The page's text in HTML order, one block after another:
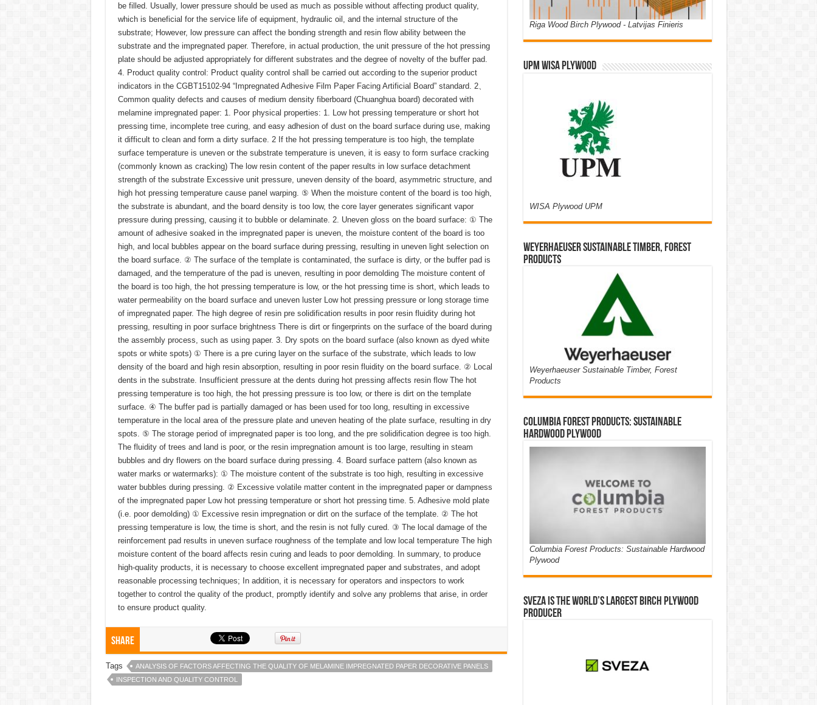
be filled. Usually, lower pressure should be used as much as possible without affecting product quality,
which is beneficial for the service life of equipment, hydraulic oil, and the internal structure of the
substrate; However, low pressure can affect the bonding strength and resin flow ability between the
substrate and the impregnated paper. Therefore, in actual production, the unit pressure of the hot pressing
plate should be adjusted appropriately for different substrates and the degree of novelty of the buffer pad.
4. Product quality control: Product quality control shall be carried out according to the superior product
indicators in the CGBT15102-94 “Impregnated Adhesive Film Paper Facing Artificial Board” standard. 2、
Common quality defects and causes of medium density fiberboard (Chuanghua board) decorated with
melamine impregnated paper: 1. Poor physical properties: 1. Low hot pressing temperature or short hot
pressing time, incomplete tree curing, and easy adhesion of dust on the board surface during use, making
it difficult to clean and form a dirty surface. 2 If the hot pressing temperature is too high, the template
surface temperature is uneven or the substrate temperature is uneven, it is easy to form surface cracking
(commonly known as cracking) The low resin content of the paper results in low surface detachment
strength of the substrate Excessive unit pressure, uneven density of the board, asymmetric structure, and
high hot pressing temperature cause panel warping. ⑤ When the moisture content of the board is too high,
the substrate is abundant, and the board density is too low, the core layer generates significant vapor
pressure during pressing, causing it to bubble or delaminate. 2. Uneven gloss on the board surface: ① The
amount of adhesive soaked in the impregnated paper is uneven, the moisture content of the board is too
high, and local bubbles appear on the board surface during pressing, resulting in uneven light selection on
the board surface. ② The surface of the template is contaminated, the surface is dirty, or the buffer pad is
damaged, and the temperature of the pad is uneven, resulting in poor demolding The moisture content of
the board is too high, the hot pressing temperature is low, or the hot pressing time is short, which leads to
water permeability on the board surface and uneven luster Low hot pressing pressure or long storage time
of impregnated paper. The high degree of resin pre solidification results in poor resin fluidity during hot
pressing, resulting in poor surface brightness There is dirt or fingerprints on the surface of the board during
the assembly process, such as using paper. 3. Dry spots on the board surface (also known as dyed white
spots or white spots) ① There is a pre curing layer on the surface of the substrate, which leads to low
density of the board and high resin absorption, resulting in poor resin fluidity on the board surface. ② Local
dents in the substrate. Insufficient pressure at the dents during hot pressing affects resin flow The hot
pressing temperature is too high, the hot pressing pressure is too low, or there is dirt on the template
surface. ④ The buffer pad is partially damaged or has been used for too long, resulting in excessive
temperature in the local area of the pressure plate and uneven heating of the plate surface, resulting in dry
spots. ⑤ The storage period of impregnated paper is too long, and the pre solidification degree is too high.
The fluidity of trees and land is poor, or the resin impregnation amount is too large, resulting in steam
bubbles and dry flowers on the board surface during pressing. 4. Board surface pattern (also known as
water marks or watermarks): ① The moisture content of the substrate is too high, resulting in excessive
water bubbles during pressing. ② Excessive volatile matter content in the impregnated paper or dampness
of the impregnated paper Low hot pressing temperature or short hot pressing time. 5. Adhesive mold plate
(i.e. poor demolding) ① Excessive resin impregnation or dirt on the surface of the template. ② The hot
pressing temperature is low, the time is short, and the resin is not fully cured. ③ The local damage of the
reinforcement pad results in uneven surface roughness of the template and low local temperature The high
moisture content of the board affects resin curing and leads to poor demolding. In summary, to produce
high-quality products, it is necessary to choose excellent impregnated paper and substrates, and adopt
reasonable processing techniques; In addition, it is necessary for operators and inspectors to work
together to control the quality of the product, promptly identify and solve any problems that arise, in order
to ensure product quality.
Share
Tags
ANALYSIS OF FACTORS AFFECTING THE QUALITY OF MELAMINE IMPREGNATED PAPER DECORATIVE PANELS
INSPECTION AND QUALITY CONTROL
Riga Wood Birch Plywood - Latvijas Finieris
UPM WISA PLYWOOD
WISA Plywood UPM
Weyerhaeuser Sustainable Timber, Forest
Products
Weyerhaeuser Sustainable Timber, Forest
Products
Columbia Forest Products: Sustainable
Hardwood Plywood
Columbia Forest Products: Sustainable Hardwood
Plywood
Sveza is the world’s largest birch plywood
producer